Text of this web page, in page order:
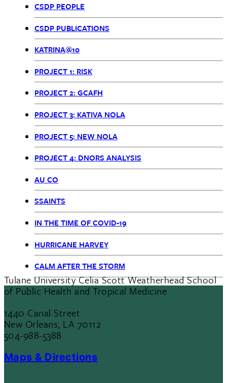
CSDP
Menu
CSDP PEOPLE
CSDP PUBLICATIONS
KATRINA@10
PROJECT 1: RISK
PROJECT 2: GCAFH
PROJECT 3: KATIVA NOLA
PROJECT 5: NEW NOLA
PROJECT 4: DNORS ANALYSIS
AU CO
SSAINTS
IN THE TIME OF COVID-19
HURRICANE HARVEY
CALM AFTER THE STORM
Tulane University Celia Scott Weatherhead School
of Public Health and Tropical Medicine
1440 Canal Street
New Orleans, LA 70112
504-988-5388
Maps & Directions